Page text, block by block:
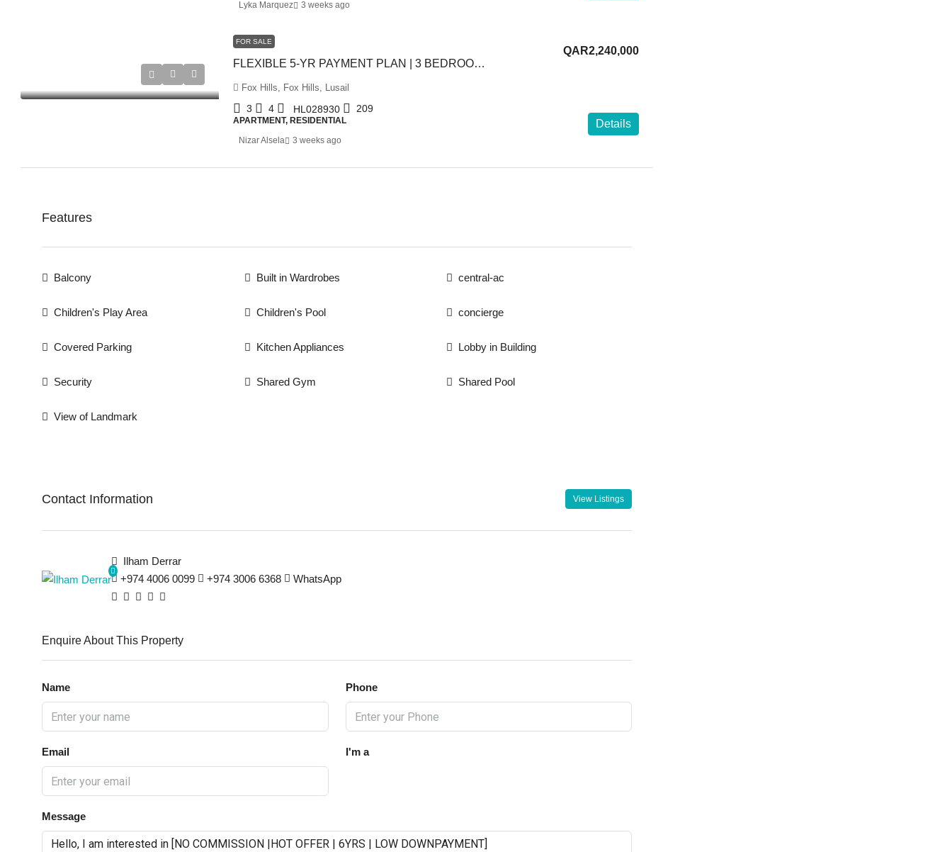
Lyka Marquez 3 weeks ago
FOR SALE
FLEXIBLE 5-YR PAYMENT PLAN | 3 BEDROOM +MAID | FF
QAR2,240,000
Fox Hills, Fox Hills, Lusail
3 4 HL028930 209
APARTMENT, RESIDENTIAL Details
Nizar Alsela 3 weeks ago
Features
Balcony Built in Wardrobes central-ac
Children's Play Area Children's Pool concierge
Covered Parking Kitchen Appliances Lobby in Building
Security Shared Gym Shared Pool
View of Landmark
Contact Information View Listings
Ilham Derrar
+974 4006 0099
+974 3006 6368 WhatsApp
Enquire About This Property
Name Phone
Email I'm a
Message